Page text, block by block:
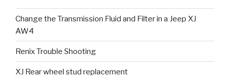
Change the Transmission Fluid and Filter in a Jeep XJ
AW4
Renix Trouble Shooting
XJ Rear wheel stud replacement